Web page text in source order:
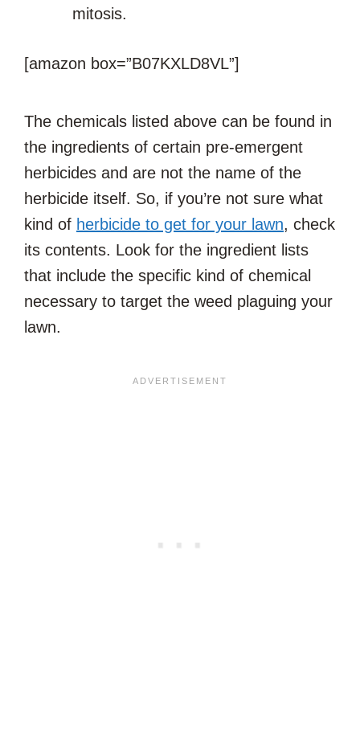
mitosis.
[amazon box=”B07KXLD8VL”]
The chemicals listed above can be found in
the ingredients of certain pre-emergent
herbicides and are not the name of the
herbicide itself. So, if you’re not sure what
kind of herbicide to get for your lawn, check
its contents. Look for the ingredient lists
that include the specific kind of chemical
necessary to target the weed plaguing your
lawn.